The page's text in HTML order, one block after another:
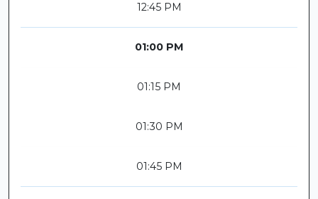
12:45 PM
01:00 PM
01:15 PM
01:30 PM
01:45 PM